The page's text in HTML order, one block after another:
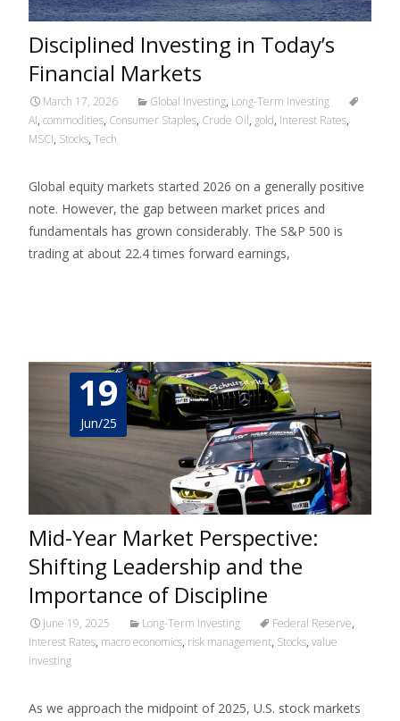
Disciplined Investing in Today’s
Financial Markets
March 17, 2026 Global Investing, Long-Term Investing
AI, commodities, Consumer Staples, Crude Oil, gold, Interest Rates,
MSCI, Stocks, Tech
Global equity markets started 2026 on a generally positive
note. However, the gap between market prices and
fundamentals has grown considerably. The S&P 500 is
trading at about 22.4 times forward earnings,
19
Jun/25
Mid-Year Market Perspective:
Shifting Leadership and the
Importance of Discipline
June 19, 2025 Long-Term Investing Federal Reserve,
Interest Rates, macro economics, risk management, Stocks, value
investing
As we approach the midpoint of 2025, U.S. stock markets